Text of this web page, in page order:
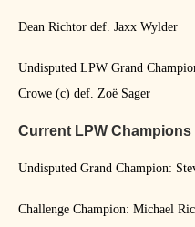
Dean Richtor def. Jaxx Wylder
Undisputed LPW Grand
Crowe (c) def. Zoë Sager
Current LPW Champions
Undisputed Grand Champion:
Challenge Champion: Michael